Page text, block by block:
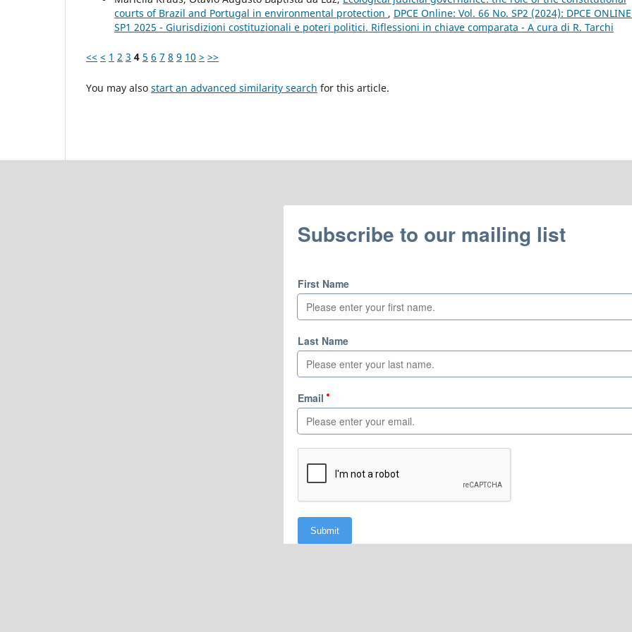
courts of Brazil and Portugal in environmental protection , DPCE Online: Vol. 66 No. SP2 (2024): DPCE
SP1 2025 - Giurisdizioni costituzionali e poteri politici. Riflessioni in chiave comparata - A cura di R. Tarchi
<< < 1 2 3 4 5 6 7 8 9 10 > >>
You may also start an advanced similarity search for this article.